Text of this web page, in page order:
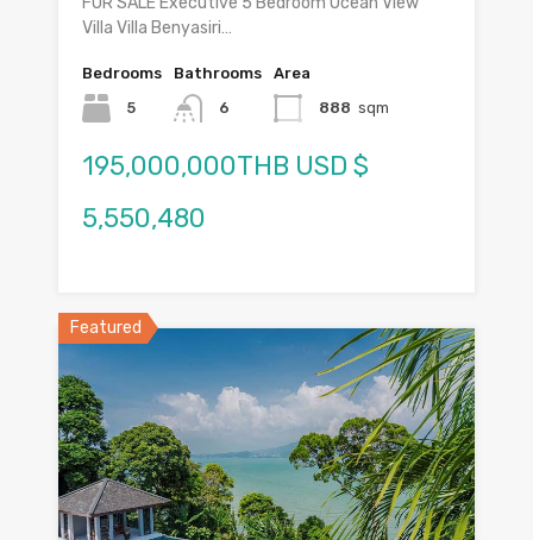
Villa Villa Benyasiri…
Bedrooms
5
Bathrooms
6
Area
888 sqm
195,000,000THB USD $
5,550,480
Featured